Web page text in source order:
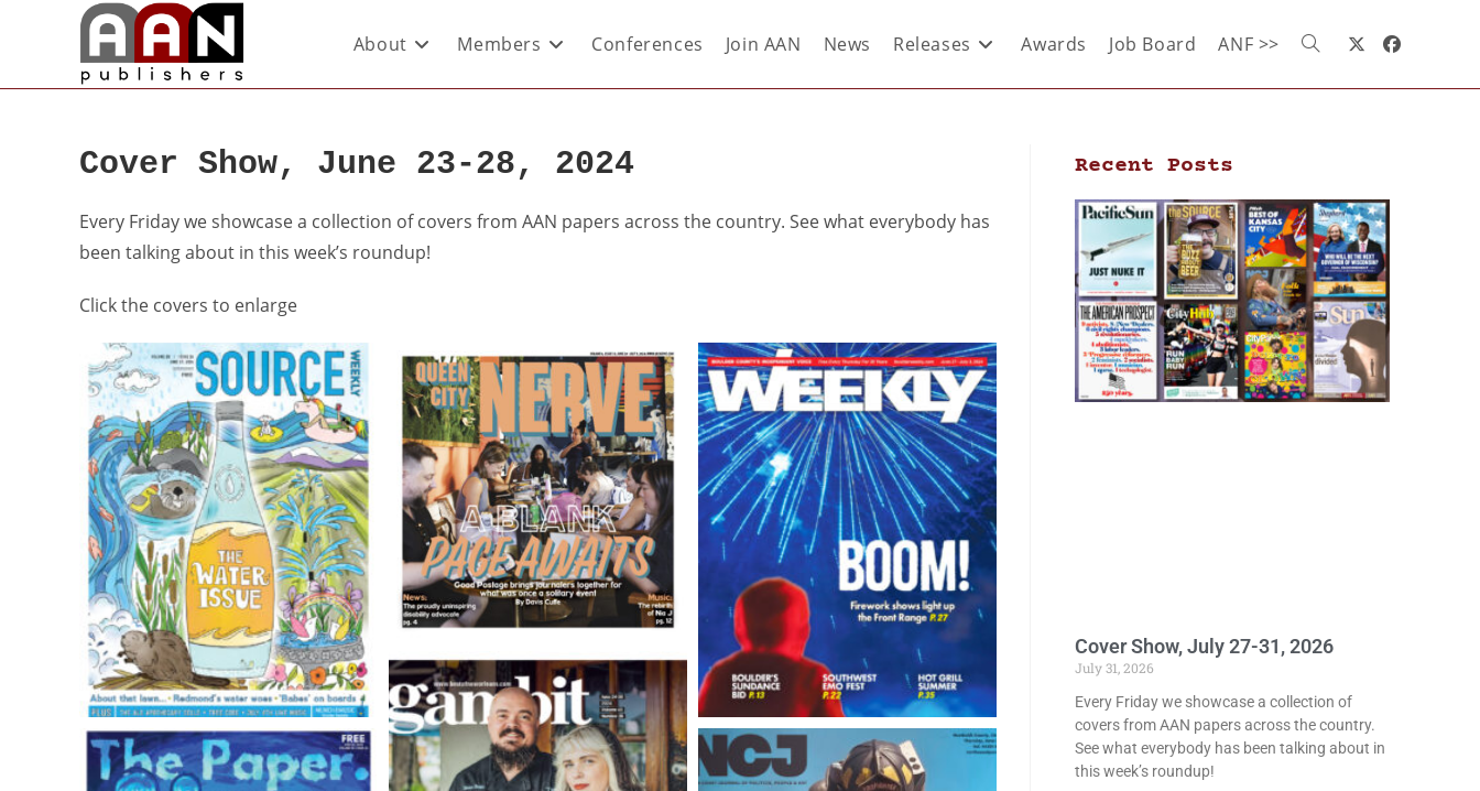
About Members Conferences Join AAN News Releases Awards Job Board ANF >>
Cover Show, June 23-28, 2024
Every Friday we showcase a collection of covers from AAN papers across the country. See what everybody has
been talking about in this week’s roundup!
Click the covers to enlarge
Recent Posts
Cover Show, July 27-31, 2026
July 31, 2026
Every Friday we showcase a collection of
covers from AAN papers across the country.
See what everybody has been talking about in
this week’s roundup!